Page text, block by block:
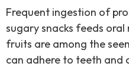
Frequent ingestion of
sugary snacks feeds
fruits are among the
can adhere to teeth and